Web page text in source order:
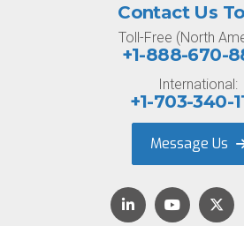
Contact Us
Toll-Free (North
+1-888-670-
International:
+1-703-340-
Message Us